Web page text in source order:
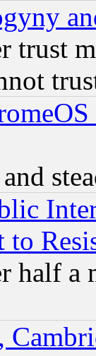
trust
half a